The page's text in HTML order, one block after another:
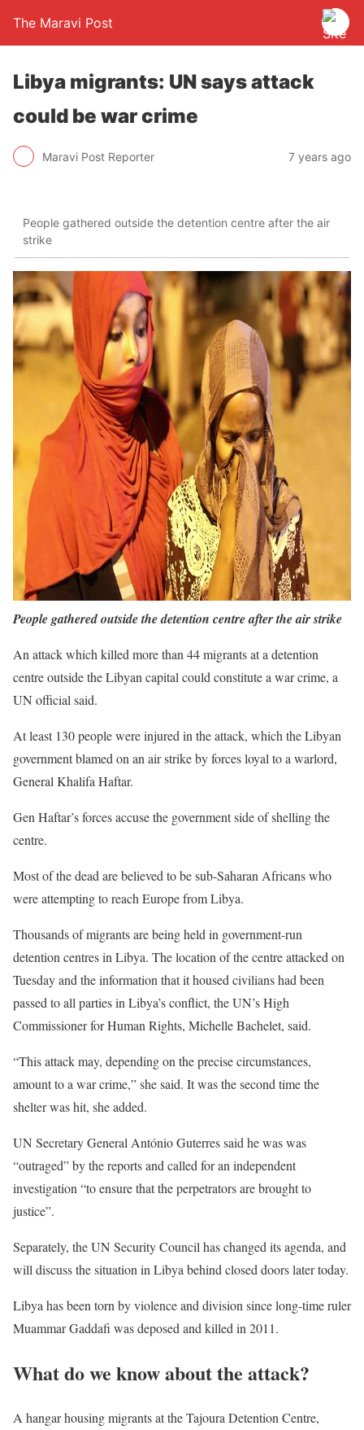
The Maravi Post
Libya migrants: UN says attack
could be war crime
Maravi Post Reporter 7 years ago
People gathered outside the detention centre after the air
strike
People gathered outside the detention centre after the air strike
An attack which killed more than 44 migrants at a detention
centre outside the Libyan capital could constitute a war crime, a
UN official said.
At least 130 people were injured in the attack, which the Libyan
government blamed on an air strike by forces loyal to a warlord,
General Khalifa Haftar.
Gen Haftar’s forces accuse the government side of shelling the
centre.
Most of the dead are believed to be sub-Saharan Africans who
were attempting to reach Europe from Libya.
Thousands of migrants are being held in government-run
detention centres in Libya. The location of the centre attacked on
Tuesday and the information that it housed civilians had been
passed to all parties in Libya’s conflict, the UN’s High
Commissioner for Human Rights, Michelle Bachelet, said.
“This attack may, depending on the precise circumstances,
amount to a war crime,” she said. It was the second time the
shelter was hit, she added.
UN Secretary General António Guterres said he was was
“outraged” by the reports and called for an independent
investigation “to ensure that the perpetrators are brought to
justice”.
Separately, the UN Security Council has changed its agenda, and
will discuss the situation in Libya behind closed doors later today.
Libya has been torn by violence and division since long-time ruler
Muammar Gaddafi was deposed and killed in 2011.
What do we know about the attack?
A hangar housing migrants at the Tajoura Detention Centre,